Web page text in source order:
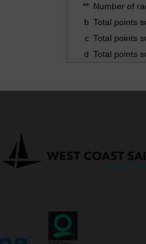
** Number of
b Total points
c Total points
d Total points